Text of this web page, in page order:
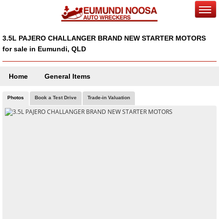
3.5L PAJERO CHALLANGER BRAND NEW STARTER MOTORS
for sale in Eumundi, QLD
Home General Items
Photos Book a Test Drive Trade-in Valuation